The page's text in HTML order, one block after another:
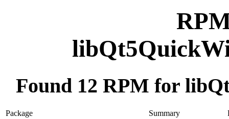
Found 12 RPM for
Package Summary